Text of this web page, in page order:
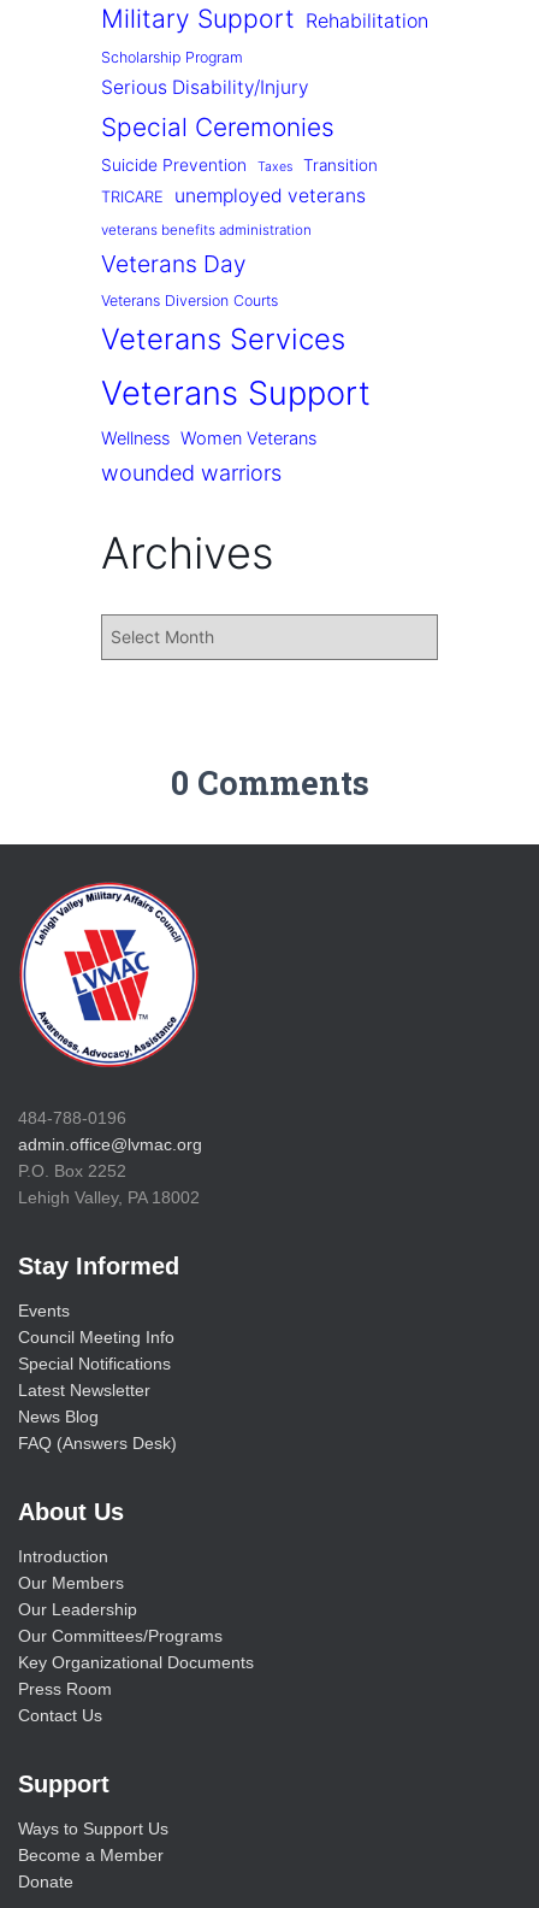
Military Support Rehabilitation
Scholarship Program
Serious Disability/Injury
Special Ceremonies
Suicide Prevention Taxes Transition
TRICARE unemployed veterans
veterans benefits administration
Veterans Day
Veterans Diversion Courts
Veterans Services
Veterans Support
Wellness Women Veterans
wounded warriors
Archives
0 Comments
484-788-0196
admin.office@lvmac.org
P.O. Box 2252
Lehigh Valley, PA 18002
Stay Informed
Events
Council Meeting Info
Special Notifications
Latest Newsletter
News Blog
FAQ (Answers Desk)
About Us
Introduction
Our Members
Our Leadership
Our Committees/Programs
Key Organizational Documents
Press Room
Contact Us
Support
Ways to Support Us
Become a Member
Donate